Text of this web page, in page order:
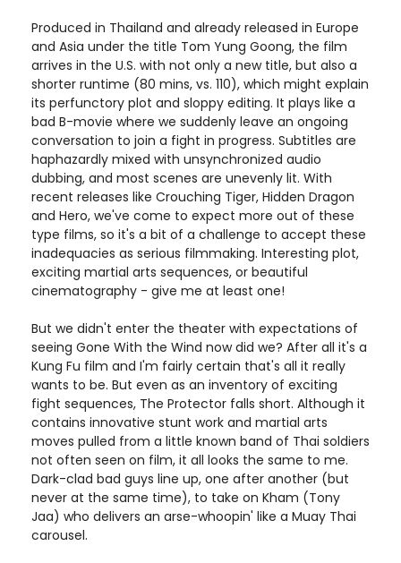
Produced in Thailand and already released in Europe
and Asia under the title Tom Yung Goong, the film
arrives in the U.S. with not only a new title, but also a
shorter runtime (80 mins, vs. 110), which might explain
its perfunctory plot and sloppy editing. It plays like a
bad B-movie where we suddenly leave an ongoing
conversation to join a fight in progress. Subtitles are
haphazardly mixed with unsynchronized audio
dubbing, and most scenes are unevenly lit. With
recent releases like Crouching Tiger, Hidden Dragon
and Hero, we've come to expect more out of these
type films, so it's a bit of a challenge to accept these
inadequacies as serious filmmaking. Interesting plot,
exciting martial arts sequences, or beautiful
cinematography - give me at least one!
But we didn't enter the theater with expectations of
seeing Gone With the Wind now did we? After all it's a
Kung Fu film and I'm fairly certain that's all it really
wants to be. But even as an inventory of exciting
fight sequences, The Protector falls short. Although it
contains innovative stunt work and martial arts
moves pulled from a little known band of Thai soldiers
not often seen on film, it all looks the same to me.
Dark-clad bad guys line up, one after another (but
never at the same time), to take on Kham (Tony
Jaa) who delivers an arse-whoopin' like a Muay Thai
carousel.